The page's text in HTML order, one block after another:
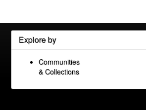
Explore by
Communities
& Collections